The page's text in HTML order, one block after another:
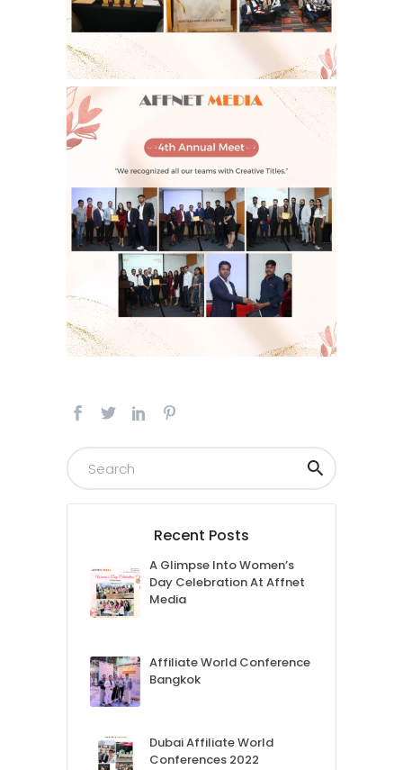
Recent Posts
A Glimpse Into Women’s
Day Celebration At Affnet
Media
Affiliate World Conference
Bangkok
Dubai Affiliate World
Conferences 2022